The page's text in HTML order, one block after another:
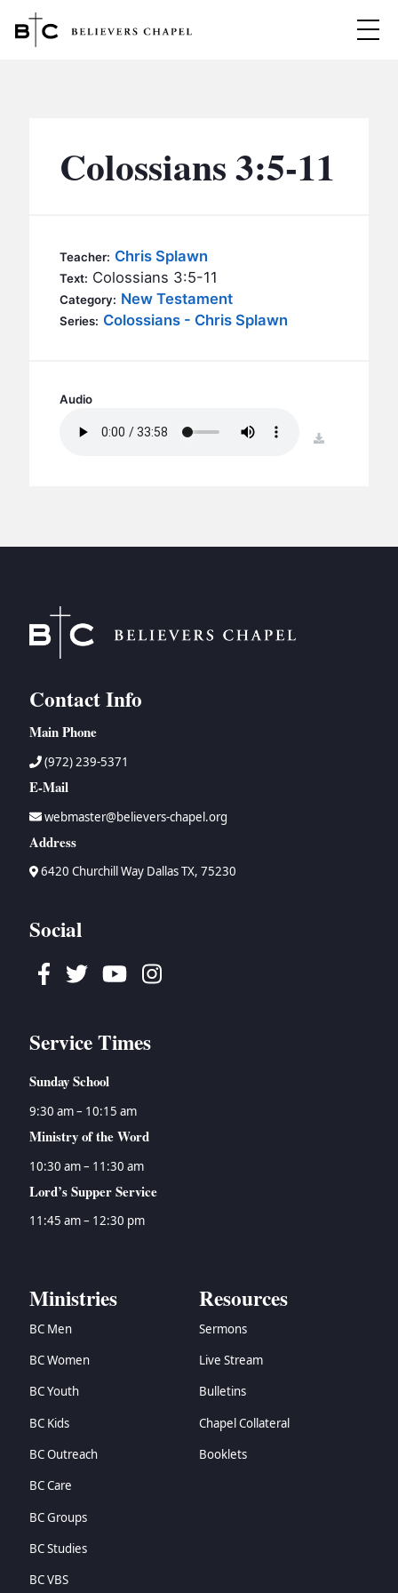
MINISTRIES
BC YOUTH
BC KIDS
BC GROUPS
BC STUDIES
CONTACT
SERMONS
Colossians 3:5-11
Teacher: Chris Splawn
Text: Colossians 3:5-11
Category: New Testament
Series: Colossians - Chris Splawn
Audio
download
Contact Info
Main Phone
(972) 239-5371
E-Mail
webmaster@believers-chapel.org
Address
6420 Churchill Way Dallas TX, 75230
Social
Facebook
TwitterYoutubeInstagram
Service Times
Sunday School
9:30 am – 10:15 am
Ministry of the Word
10:30 am – 11:30 am
Lord’s Supper Service
11:45 am – 12:30 pm
Ministries
BC Men
BC Women
BC Youth
BC Kids
BC Outreach
BC Care
BC Groups
BC Studies
BC VBS
Resources
Sermons
Live Stream
Bulletins
Chapel Collateral
Booklets